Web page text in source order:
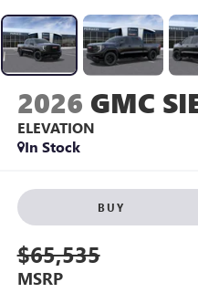
2026 GMC
ELEVATION
In Stock
BUY
$65,535
MSRP